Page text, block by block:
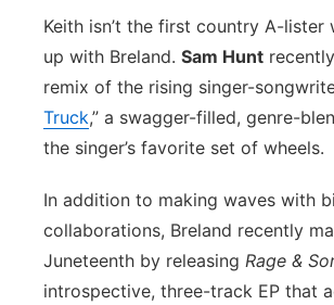
Keith isn’t the first country A-lister
up with Breland. Sam Hunt
remix of the rising singer-
Truck,” a swagger-filled, genre-
the singer’s favorite set of wheels.
In addition to making waves with
collaborations, Breland recently
Juneteenth by releasing Rage &
introspective, three-track EP that